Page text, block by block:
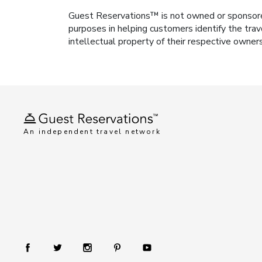
Guest Reservations™ is not owned or
purposes in helping customers identify the
intellectual property of their respective
An independent travel network